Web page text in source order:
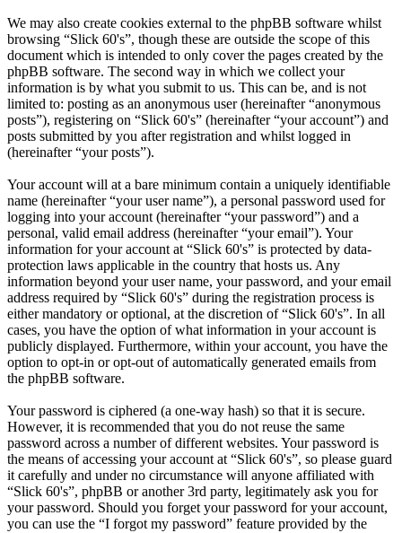
We may also create cookies external to the phpBB software whilst
browsing “Slick 60's”, though these are outside the scope of this
document which is intended to only cover the pages created by the
phpBB software. The second way in which we collect your
information is by what you submit to us. This can be, and is not
limited to: posting as an anonymous user (hereinafter “anonymous
posts”), registering on “Slick 60's” (hereinafter “your account”) and
posts submitted by you after registration and whilst logged in
(hereinafter “your posts”).
Your account will at a bare minimum contain a uniquely identifiable
name (hereinafter “your user name”), a personal password used for
logging into your account (hereinafter “your password”) and a
personal, valid email address (hereinafter “your email”). Your
information for your account at “Slick 60's” is protected by data-
protection laws applicable in the country that hosts us. Any
information beyond your user name, your password, and your email
address required by “Slick 60's” during the registration process is
either mandatory or optional, at the discretion of “Slick 60's”. In all
cases, you have the option of what information in your account is
publicly displayed. Furthermore, within your account, you have the
option to opt-in or opt-out of automatically generated emails from
the phpBB software.
Your password is ciphered (a one-way hash) so that it is secure.
However, it is recommended that you do not reuse the same
password across a number of different websites. Your password is
the means of accessing your account at “Slick 60's”, so please guard
it carefully and under no circumstance will anyone affiliated with
“Slick 60's”, phpBB or another 3rd party, legitimately ask you for
your password. Should you forget your password for your account,
you can use the “I forgot my password” feature provided by the